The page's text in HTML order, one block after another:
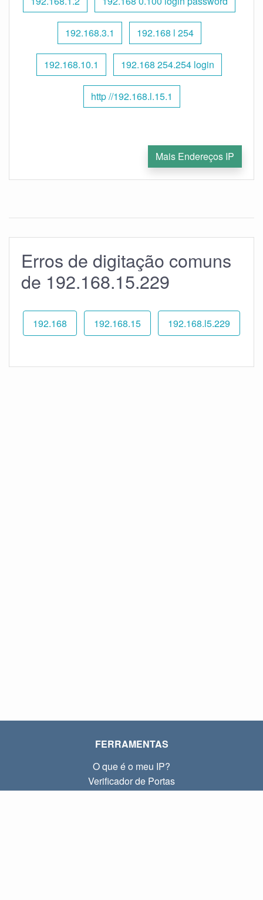
192.168.3.1 192.168 l 254
192.168.10.1 192.168 254.254 login
http //192.168.l.15.1
Mais Endereços IP
Erros de digitação comuns
de 192.168.15.229
192.168 192.168.15 192.168.l5.229
FERRAMENTAS
O que é o meu IP?
Verificador de Portas